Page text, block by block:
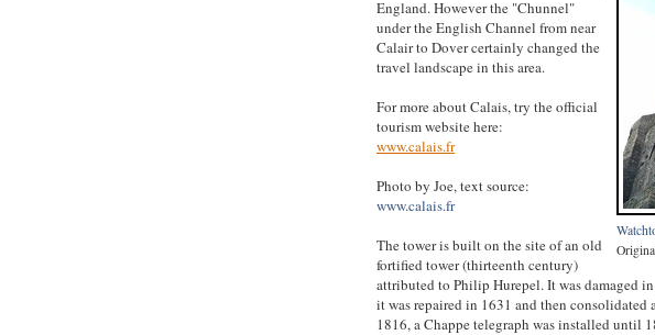
England. However the "Chunnel"
under the English Channel from near
Calair to Dover certainly changed the
travel landscape in this area.
For more about Calais, try the official
tourism website here:
www.calais.fr
Photo by Joe, text source:
www.calais.fr
The tower is built on the site of an old
fortified tower (thirteenth century)
attributed to Philip Hurepel. It was damaged
it was repaired in 1631 and then consolidated
1816, a Chappe telegraph was installed until